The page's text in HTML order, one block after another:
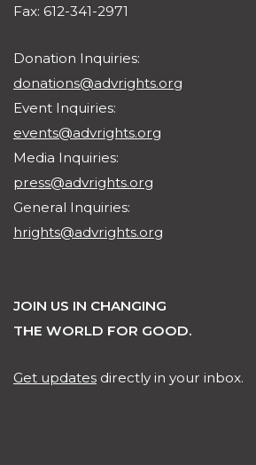
Fax: 612-341-2971
Donation Inquiries:
donations@advrights.org
Event Inquiries:
events@advrights.org
Media Inquiries:
press@advrights.org
General Inquiries:
hrights@advrights.org
JOIN US IN CHANGING
THE WORLD FOR GOOD.
Get updates directly in your inbox.